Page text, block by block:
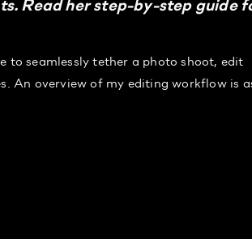
Read her step-by-step guide
to seamlessly tether a photo shoot, edit
An overview of my editing workflow is